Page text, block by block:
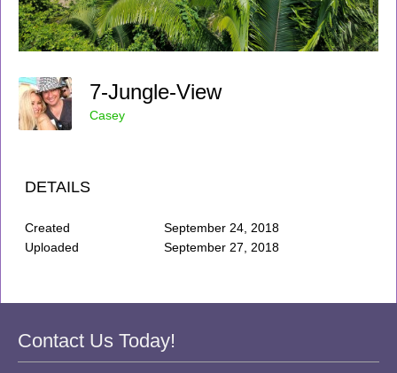
7-Jungle-View
Casey
DETAILS
Created
September 24, 2018
Uploaded
September 27, 2018
Contact Us Today!